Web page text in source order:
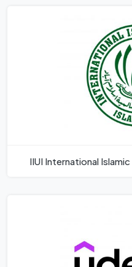
IIUI International